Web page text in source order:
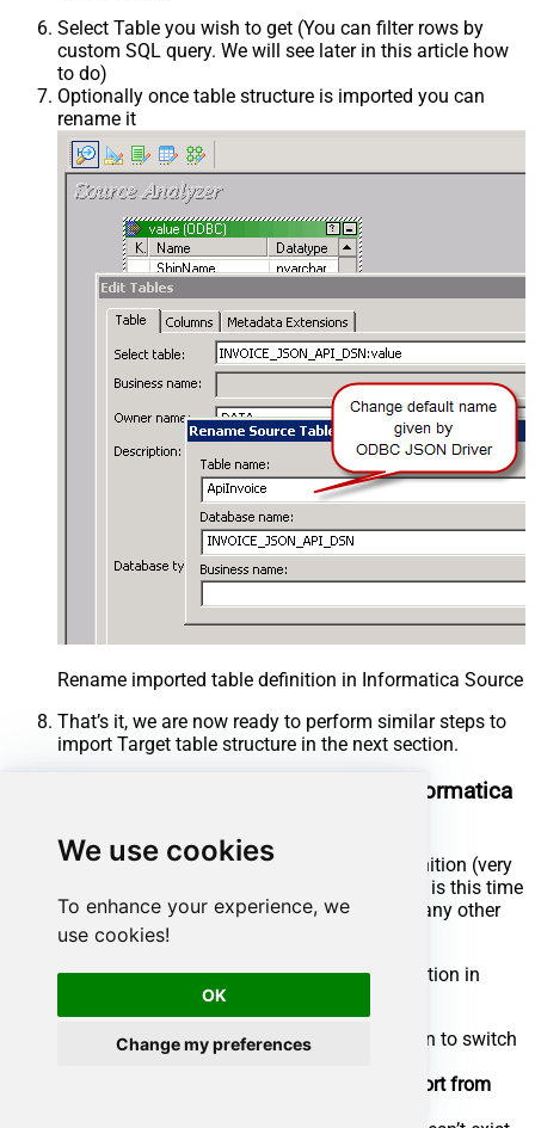
We use cookies
To enhance your experience, we
use cookies!
OK
Change my preferences
Select Table you wish to get (You can filter rows by
custom SQL query. We will see later in this article how
to do)
Optionally once table structure is imported you can
rename it
Rename imported table definition in Informatica Source
That’s it, we are now ready to perform similar steps to
import Target table structure in the next section.
Import SQL Server Target Definition in Informatica
Now let’s look at steps to import Target table definition (very
similar to the previous section, the only difference is this time
we will select DSN which points to SQL Server or any other
Target Server).
Now lets look at steps to import target table definition in
Informatica mapping designer.
In the Mapping Designer, Click on Target Icon to switch
to Target designer
Import from